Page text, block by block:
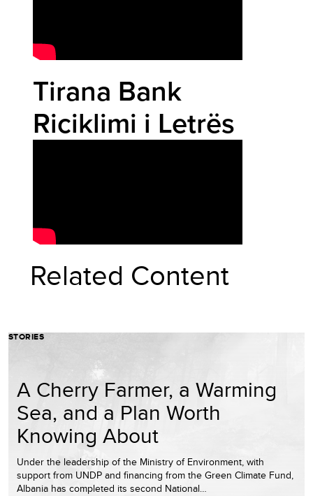
Tirana Bank
Riciklimi i Letrës
Related Content
STORIES
A Cherry Farmer, a Warming
Sea, and a Plan Worth
Knowing About
Under the leadership of the Ministry of Environment, with
support from UNDP and financing from the Green Climate Fund,
Albania has completed its second National…